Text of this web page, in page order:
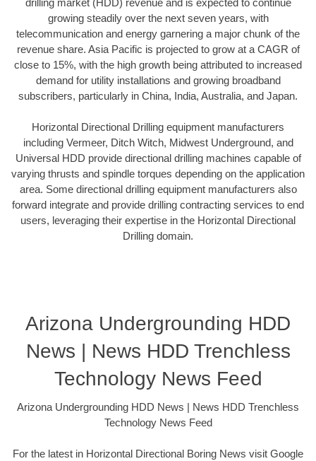
growing steadily over the next seven years, with
telecommunication and energy garnering a major chunk of the
revenue share. Asia Pacific is projected to grow at a CAGR of
close to 15%, with the high growth being attributed to increased
demand for utility installations and growing broadband
subscribers, particularly in China, India, Australia, and Japan.
Horizontal Directional Drilling equipment manufacturers
including Vermeer, Ditch Witch, Midwest Underground, and
Universal HDD provide directional drilling machines capable of
varying thrusts and spindle torques depending on the application
area. Some directional drilling equipment manufacturers also
forward integrate and provide drilling contracting services to end
users, leveraging their expertise in the Horizontal Directional
Drilling domain.
Arizona Undergrounding HDD
News | News HDD Trenchless
Technology News Feed
Arizona Undergrounding HDD News | News HDD Trenchless
Technology News Feed
For the latest in Horizontal Directional Boring News visit Google